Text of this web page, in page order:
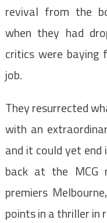
revival from the
when they had
critics were baying
job.
They resurrected
with an
and it could yet
back at the MCG
premiers
points in a thriller in